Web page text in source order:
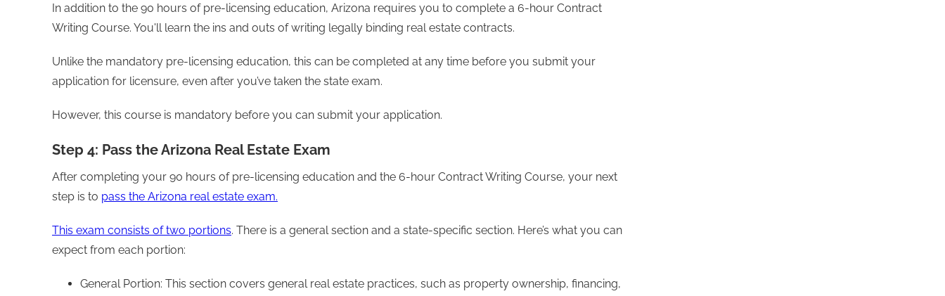
In addition to the 90 hours of pre-licensing education, Arizona requires you to complete a 6-hour Contract
Writing Course. You'll learn the ins and outs of writing legally binding real estate contracts.
Unlike the mandatory pre-licensing education, this can be completed at any time before you submit your
application for licensure, even after you’ve taken the state exam.
However, this course is mandatory before you can submit your application​.
Step 4: Pass the Arizona Real Estate Exam
After completing your 90 hours of pre-licensing education and the 6-hour Contract Writing Course, your next
step is to pass the Arizona real estate exam.
This exam consists of two portions. There is a general section and a state-specific section. Here’s what you can
expect from each portion:
General Portion: This section covers general real estate practices, such as property ownership, financing,